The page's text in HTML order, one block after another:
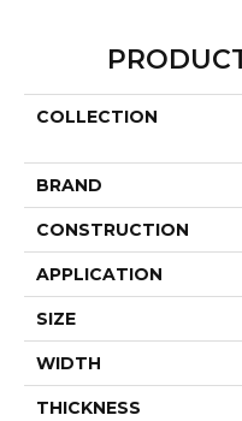
COLLECTION
BRAND
CONSTRUCTION
APPLICATION
SIZE
WIDTH
THICKNESS